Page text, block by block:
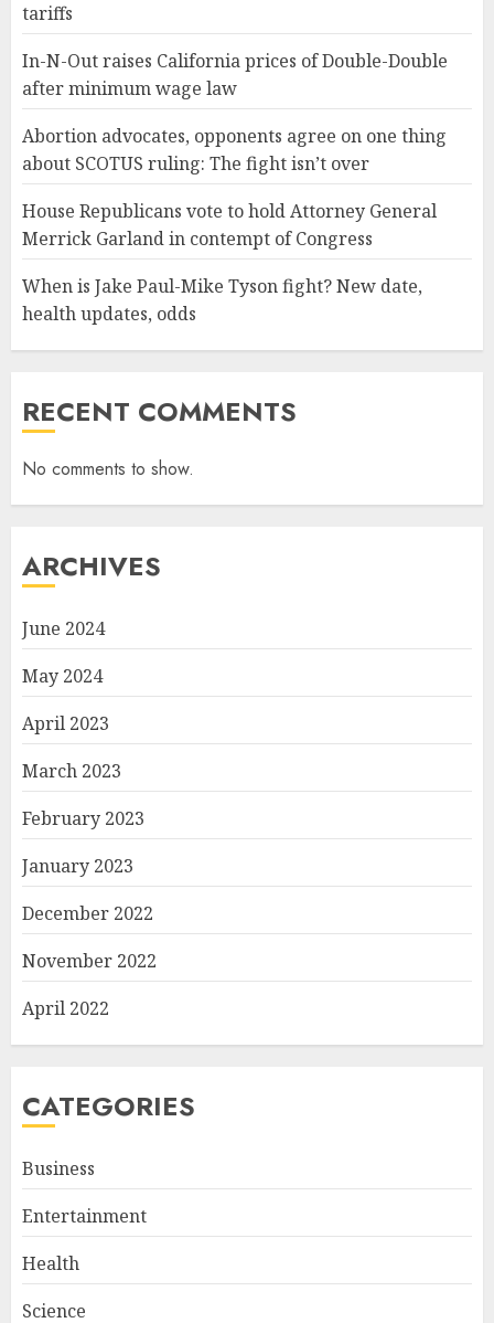
tariffs
In-N-Out raises California prices of Double-Double
after minimum wage law
Abortion advocates, opponents agree on one thing
about SCOTUS ruling: The fight isn’t over
House Republicans vote to hold Attorney General
Merrick Garland in contempt of Congress
When is Jake Paul-Mike Tyson fight? New date,
health updates, odds
RECENT COMMENTS
No comments to show.
ARCHIVES
June 2024
May 2024
April 2023
March 2023
February 2023
January 2023
December 2022
November 2022
April 2022
CATEGORIES
Business
Entertainment
Health
Science